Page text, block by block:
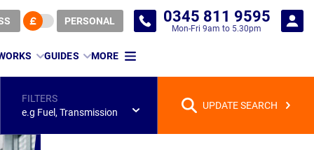
PERSONAL 0345 811 9595
Mon-Fri 9am to 5.30pm
GUIDES MORE
FILTERS
e.g Fuel, Transmission
UPDATE SEARCH